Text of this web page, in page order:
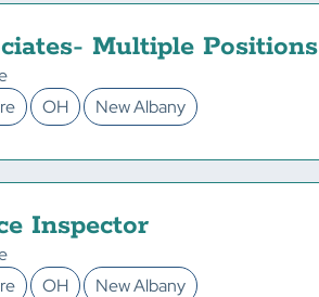
Multiple Positions
OH New Albany
Inspector
OH New Albany